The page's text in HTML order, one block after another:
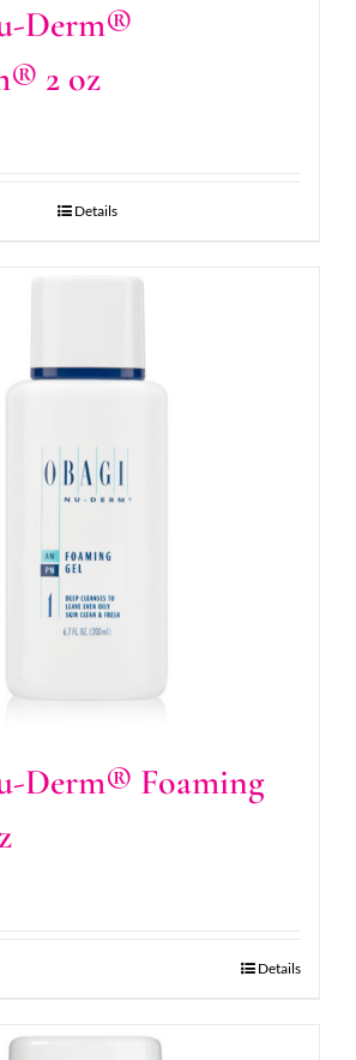
Derm®
2 oz
Details
Derm® Foaming
Details